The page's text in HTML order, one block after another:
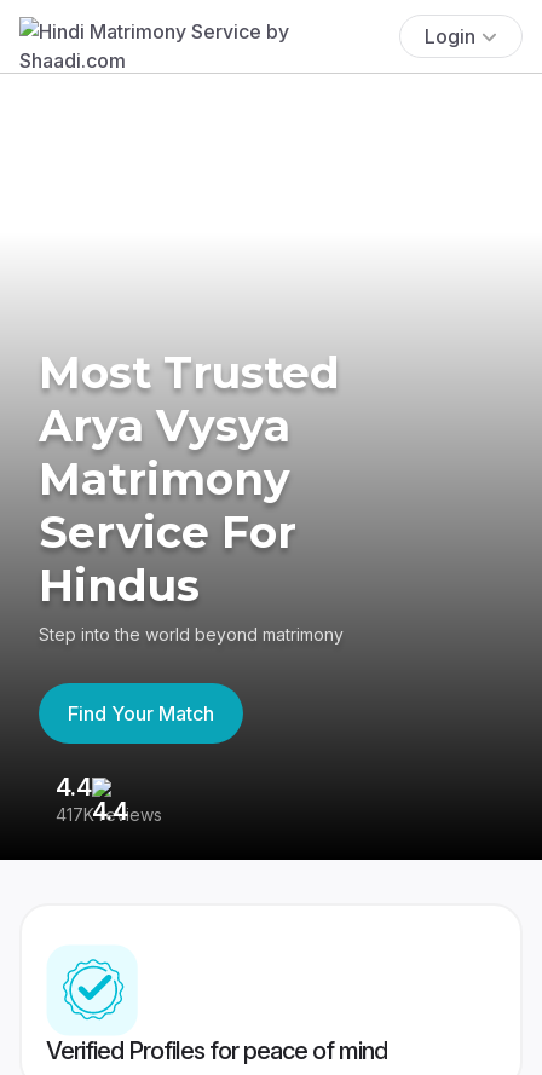
Login
Most Trusted
Arya Vysya
Matrimony
Service For
Hindus
Step into the world beyond matrimony
Find Your Match
4.4
417K reviews
Verified Profiles for peace of mind